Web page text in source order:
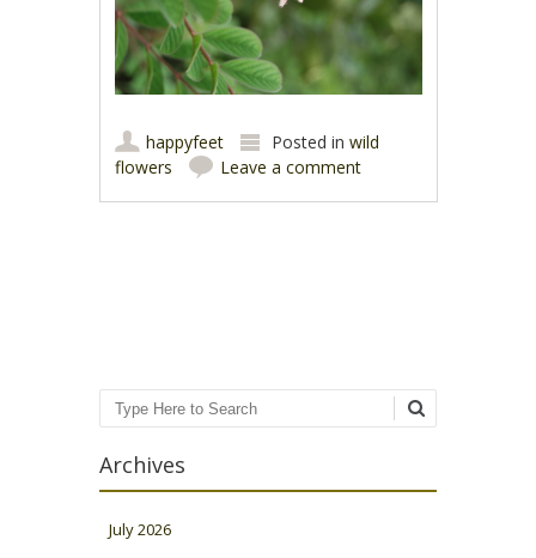
happyfeet Posted inwild
flowers
Leave a comment
Search
Archives
July 2026